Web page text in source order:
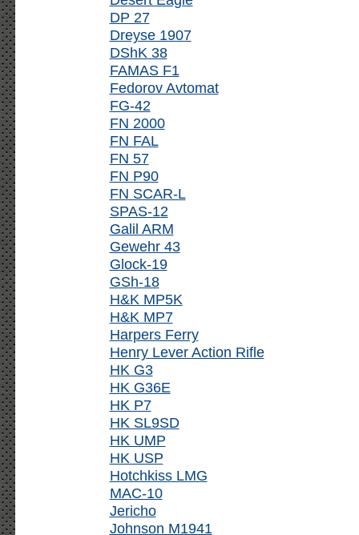
DP 27
Dreyse 1907
DShK 38
FAMAS F1
Fedorov Avtomat
FG-42
FN 2000
FN FAL
FN 57
FN P90
FN SCAR-L
SPAS-12
Galil ARM
Gewehr 43
Glock-19
GSh-18
H&K MP5K
H&K MP7
Harpers Ferry
Henry Lever Action Rifle
HK G3
HK G36E
HK P7
HK SL9SD
HK UMP
HK USP
Hotchkiss LMG
MAC-10
Jericho
Johnson M1941